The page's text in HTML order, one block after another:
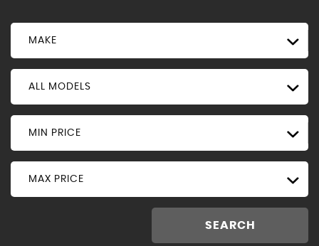
MAKE
ALL MODELS
MIN PRICE
MAX PRICE
SEARCH